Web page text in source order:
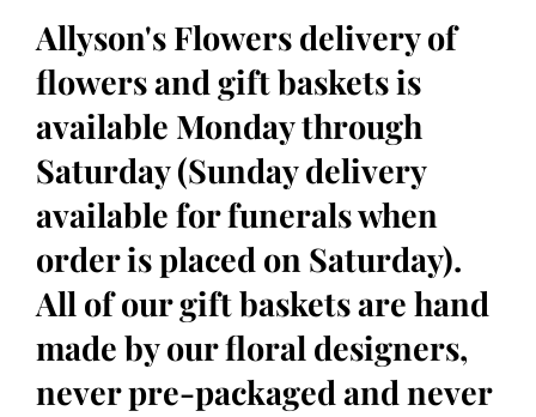
Allyson's Flowers delivery of
flowers and gift baskets is
available Monday through
Saturday (Sunday delivery
available for funerals when
order is placed on Saturday).
All of our gift baskets are hand
made by our floral designers,
never pre-packaged and never